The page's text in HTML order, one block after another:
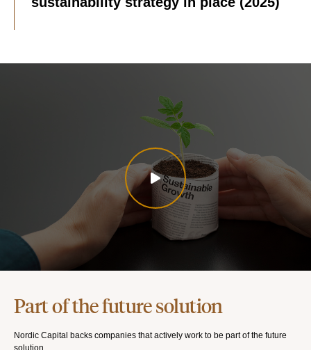
Part of the future solution
Nordic Capital backs companies that actively work to be part of the future